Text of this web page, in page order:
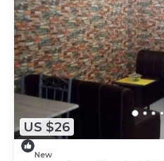
US $26
New